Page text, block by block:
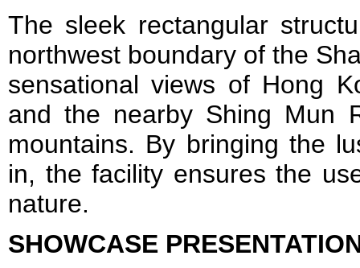
The sleek rectangular
northwest boundary of the
sensational views of Hong
and the nearby Shing Mun
mountains. By bringing the
in, the facility ensures the
nature.
SHOWCASE